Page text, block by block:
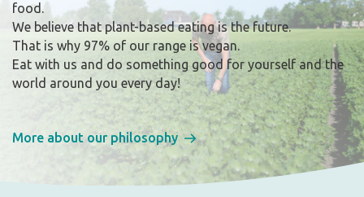
food.
We believe that plant-based eating is the future.
That is why 97% of our range is vegan.
Eat with us and do something good for yourself and the
world around you every day!
More about our philosophy